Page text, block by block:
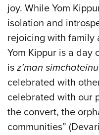
joy. While Yom
isolation and
rejoicing with family
Yom Kippur is a day
is z’man simchateinu
celebrated with
celebrated with our
the convert, the
communities”